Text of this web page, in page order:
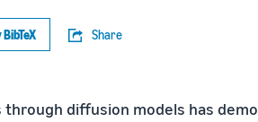
Share
through diffusion models has